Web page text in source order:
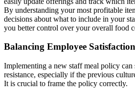
By understanding your most profitable
decisions about what to include in your
you better control over your overall food
Balancing Employee
Implementing a new staff meal policy can
resistance, especially if the previous
It is crucial to frame the policy correctly.